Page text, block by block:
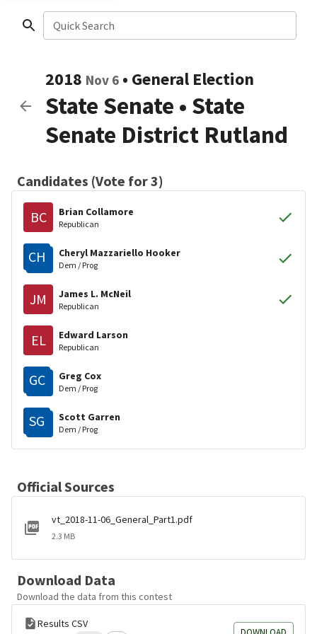
Quick Search
2018 Nov 6 • General Election
State Senate • State
Senate District Rutland
Candidates (Vote for 3)
BC Brian Collamore
Republican
CH Cheryl Mazzariello Hooker
Dem / Prog
JM James L. McNeil
Republican
EL Edward Larson
Republican
GC Greg Cox
Dem / Prog
SG Scott Garren
Dem / Prog
Official Sources
vt_2018-11-06_General_Part1.pdf
2.3 MB
Download Data
Download the data from this contest
Results CSV